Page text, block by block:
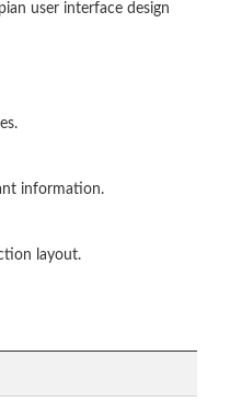
user interface design
information.
layout.